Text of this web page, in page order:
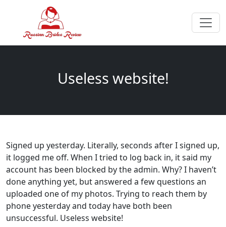
Useless website!
Signed up yesterday. Literally, seconds after I signed up,
it logged me off. When I tried to log back in, it said my
account has been blocked by the admin. Why? I haven’t
done anything yet, but answered a few questions an
uploaded one of my photos. Trying to reach them by
phone yesterday and today have both been
unsuccessful. Useless website!